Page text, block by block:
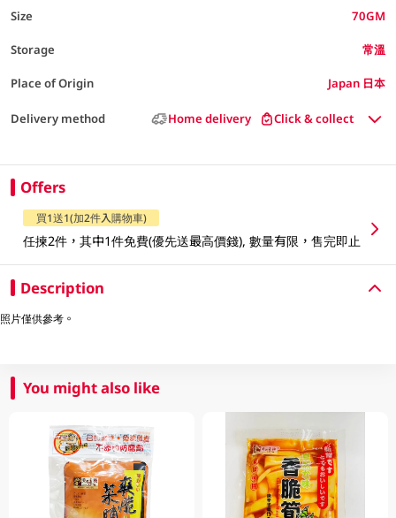
Size 70GM
Storage 常溫
Place of Origin Japan 日本
Delivery method Home delivery Click & collect
Offers
買1送1(加2件入購物車)
任揀2件，其中1件免費(優先送最高價錢), 數量有限，售完即止
Description
照片僅供參考。
You might also like